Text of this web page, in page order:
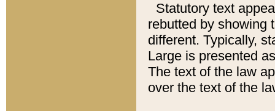
Statutory text
rebutted by showing
different. Typically,
Large is presented
The text of the law
over the text of the